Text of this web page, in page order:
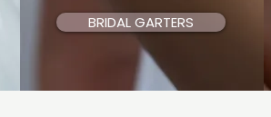
BRIDAL GARTERS